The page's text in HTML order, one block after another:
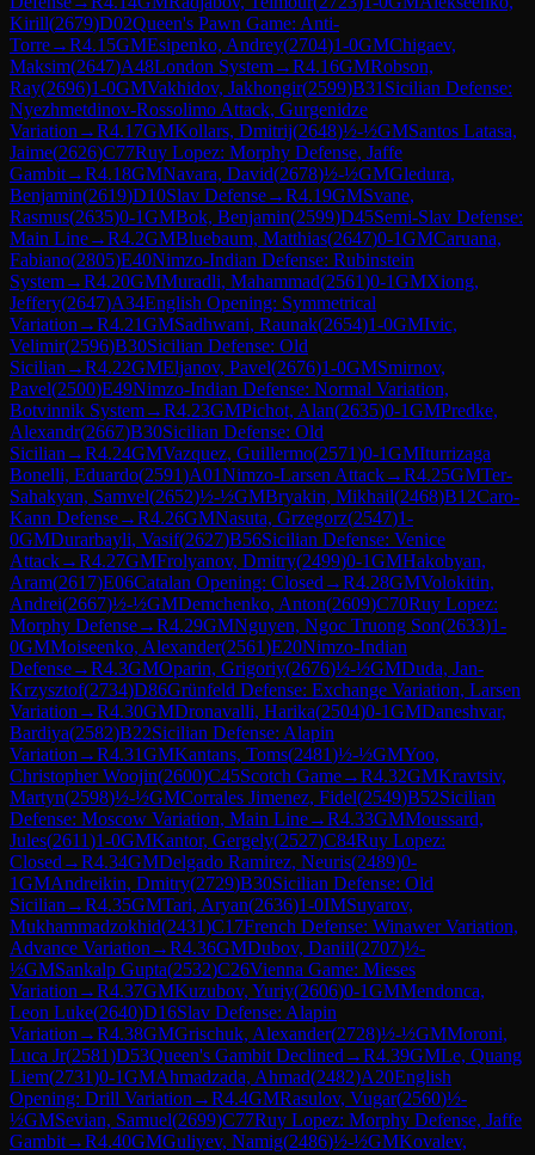
Kirill(2679)D02Queen's Pawn Game: Anti-
Torre→R4.15GMEsipenko, Andrey(2704)1-0GMChigaev,
Maksim(2647)A48London System→R4.16GMRobson,
Ray(2696)1-0GMVakhidov, Jakhongir(2599)B31 Sicilian Defense:
Nyezhmetdinov-Rossolimo Attack, Gurgenidze
Variation →R4.17GMKollars, Dmitrij(2648)½-½GMSantos Latasa,
Jaime(2626)C77Ruy Lopez: Morphy Defense, Jaffe
Gambit→R4.18GMNavara, David(2678)½-½GMGledura,
Benjamin(2619)D10Slav Defense→R4.19GMSvane,
Rasmus(2635)0-1GMBok, Benjamin(2599)D45Semi-Slav Defense:
Main Line→R4.2GMBluebaum, Matthias(2647)0-1GMCaruana,
Fabiano(2805)E40Nimzo-Indian Defense: Rubinstein
System→R4.20GMMuradli, Mahammad(2561)0-1GMXiong,
Jeffery(2647)A34English Opening: Symmetrical
Variation →R4.21GMSadhwani, Raunak(2654)1-0GMIvic,
Velimir(2596)B30Sicilian Defense: Old
Sicilian →R4.22GMEljanov, Pavel(2676)1-0GMSmirnov,
Pavel(2500)E49Nimzo-Indian Defense: Normal Variation,
Botvinnik System→R4.23GMPichot, Alan(2635)0-1GMPredke,
Alexandr(2667)B30Sicilian Defense: Old
Sicilian →R4.24GMVazquez, Guillermo(2571)0-1GMIturrizaga
Bonelli, Eduardo(2591)A01Nimzo-Larsen Attack→R4.25GMTer-
Sahakyan, Samvel(2652)½-½GMBryakin, Mikhail(2468)B12Caro-
Kann Defense→R4.26GMNasuta, Grzegorz(2547)1-
0GMDurarbayli, Vasif(2627)B56Sicilian Defense: Venice
Attack→R4.27GMFrolyanov, Dmitry(2499)0-1GMHakobyan,
Aram(2617)E06Catalan Opening: Closed →R4.28GMVolokitin,
Andrei(2667)½-½GMDemchenko, Anton(2609)C70Ruy Lopez:
Morphy Defense→R4.29GMNguyen, Ngoc Truong Son(2633)1-
0GMMoiseenko, Alexander(2561)E20Nimzo-Indian
Defense→R4.3GMOparin, Grigoriy(2676)½-½GMDuda, Jan-
Krzysztof(2734)D86Grünfeld Defense: Exchange Variation, Larsen
Variation →R4.30GMDronavalli, Harika(2504)0-1GMDaneshvar,
Bardiya(2582)B22Sicilian Defense: Alapin
Variation →R4.31GMKantans, Toms(2481)½-½GMYoo,
Christopher Woojin(2600)C45Scotch Game→R4.32GMKravtsiv,
Martyn(2598)½-½GMCorrales Jimenez, Fidel(2549)B52Sicilian
Defense: Moscow Variation, Main Line→R4.33GMMoussard,
Jules(2611)1-0GMKantor, Gergely(2527)C84Ruy Lopez:
Closed →R4.34GMDelgado Ramirez, Neuris(2489)0-
1GMAndreikin, Dmitry(2729)B30Sicilian Defense: Old
Sicilian →R4.35GMTari, Aryan(2636)1-0IMSuyarov,
Mukhammadzokhid(2431)C17French Defense: Winawer Variation,
Advance Variation →R4.36GMDubov, Daniil(2707)½-
½GMSankalp Gupta(2532)C26Vienna Game: Mieses
Variation →R4.37GMKuzubov, Yuriy(2606)0-1GMMendonca,
Leon Luke(2640)D16Slav Defense: Alapin
Variation →R4.38GMGrischuk, Alexander(2728)½-½GMMoroni,
Luca Jr(2581)D53Queen's Gambit Declined →R4.39GMLe, Quang
Liem(2731)0-1GMAhmadzada, Ahmad(2482)A20English
Opening: Drill Variation →R4.4GMRasulov, Vugar(2560)½-
½GMSevian, Samuel(2699)C77Ruy Lopez: Morphy Defense, Jaffe
Gambit→R4.40GMGuliyev, Namig(2486)½-½GMKovalev,